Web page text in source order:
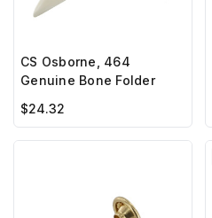
CS Osborne, 464
Genuine Bone Folder
$24.32